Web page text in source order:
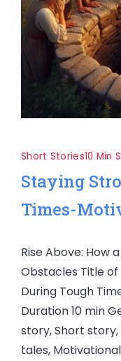
Short Stories10 Min
Staying
Times-
Rise Above: How
Obstacles Title
During Tough
Duration 10 min
story, Short
tales,